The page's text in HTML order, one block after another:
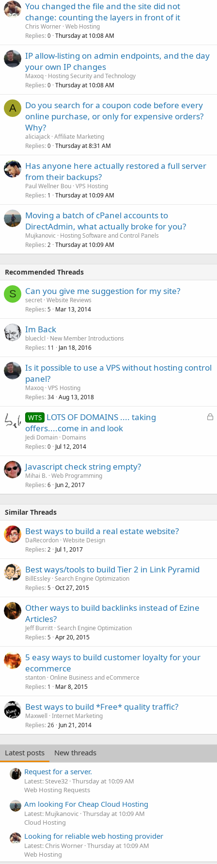
You changed the file and the site did not
change: counting the layers in front of it
Chris Worner Web Hosting
Replies 0 Thursday at 10:08 AM
IP allow-listing on admin endpoints, and the day
your own IP changes
Maxoq Hosting Security and Technology
Replies 0 Thursday at 10:08 AM
A
Do you search for a coupon code before every
online purchase, or only for expensive orders?
Why?
aliciajack Affiliate Marketing
Replies 0 Thursday at 8:31 AM
Has anyone here actually restored a full server
from their backups?
Paul Wellner Bou VPS Hosting
Replies 1 Thursday at 10:09 AM
Moving a batch of cPanel accounts to
DirectAdmin, what actually broke for you?
Mujkanovic
Hosting Software and Control Panels
Replies 2 Thursday at 10:09 AM
Recommended Threads
S Can you give me suggestion for my site?
secret Website Reviews
Replies 5 Mar 13, 2014
Im Back
blueclcl
New Member Introductions
Replies 11 Jan 18, 2016
Is it possible to use a VPS without hosting control
panel?
Maxoq VPS Hosting
Replies 34 Aug 13, 2018
L
WTS LOTS OF DOMAINS .... taking
offers....come in and look
Jedi Domain Domains
Replies 0 Jul 12, 2014
Javascript check string empty?
Mihai B. Web Programming
Replies 6 Jun 2, 2017
Similar Threads
Best ways to build a real estate website?
DaRecordon Website Design
Replies 2 Jul 1, 2017
Best ways/tools to build Tier 2 in Link Pyramid
BillEssley Search Engine Optimization
Replies 5 Oct 27, 2015
Other ways to build backlinks instead of Ezine
Articles?
Jeff Burritt Search Engine Optimization
Replies 5 Apr 20, 2015
5 easy ways to build customer loyalty for your
ecommerce
stanton Online Business and eCommerce
Replies 1 Mar 8, 2015
Best ways to build *Free* quality traffic?
Maxwell Internet Marketing
Replies 26 Jun 21, 2014
Latest posts
New threads
Request for a server.
Latest: Steve32 Thursday at 10:09 AM
Web Hosting Requests
Am looking For Cheap Cloud Hosting
Latest: Mujkanovic Thursday at 10:09 AM
Cloud Hosting
Looking for reliable web hosting provider
Latest: Chris Worner Thursday at 10:09 AM
Web Hosting